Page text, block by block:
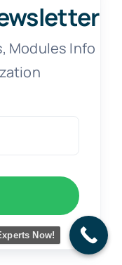
Modules Info
Now!